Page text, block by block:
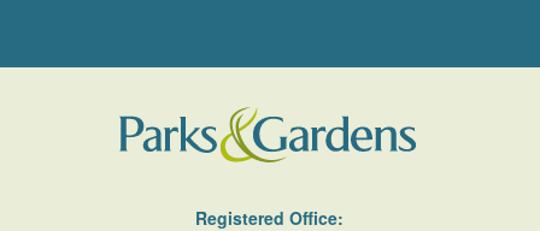
Registered Office: